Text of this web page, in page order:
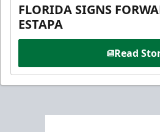
FLORIDA SIGNS
ESTAPA
Read